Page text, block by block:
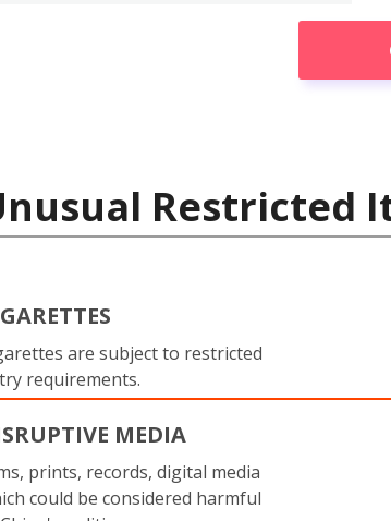
Restricted
are subject to restricted
requirements.
MEDIA
prints, records, digital media
could be considered harmful